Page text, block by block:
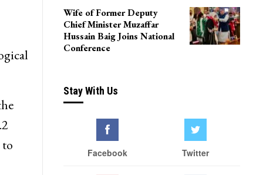
Wife of Former Deputy
Chief Minister Muzaffar
Hussain Baig Joins National
Conference
Stay With Us
Facebook Twitter